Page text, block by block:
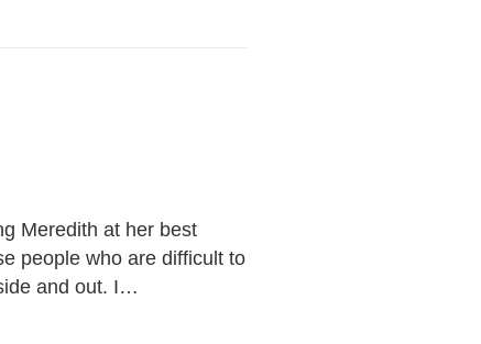
Meredith at her best
people who are difficult to
and out. I…